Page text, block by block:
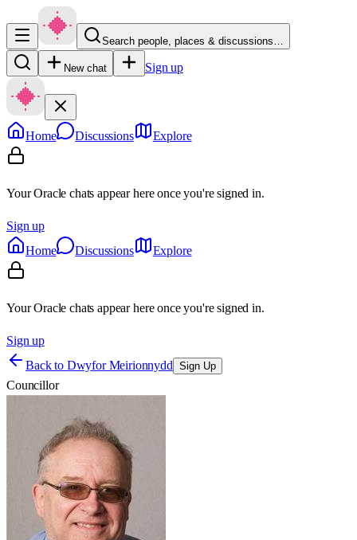
Search people, places & discussions…
New chat Sign up
Home Discussions Explore
Your Oracle chats appear here once you're signed in.
Sign up
Home
Discussions Explore
Your Oracle chats appear here once you're signed in.
Sign up
Back to Dwyfor Meirionnydd Sign Up
Councillor